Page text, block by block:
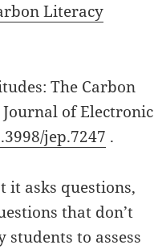
Literacy
The Carbon
of Electronic
jep.7247 .
it asks questions,
that don’t
to assess